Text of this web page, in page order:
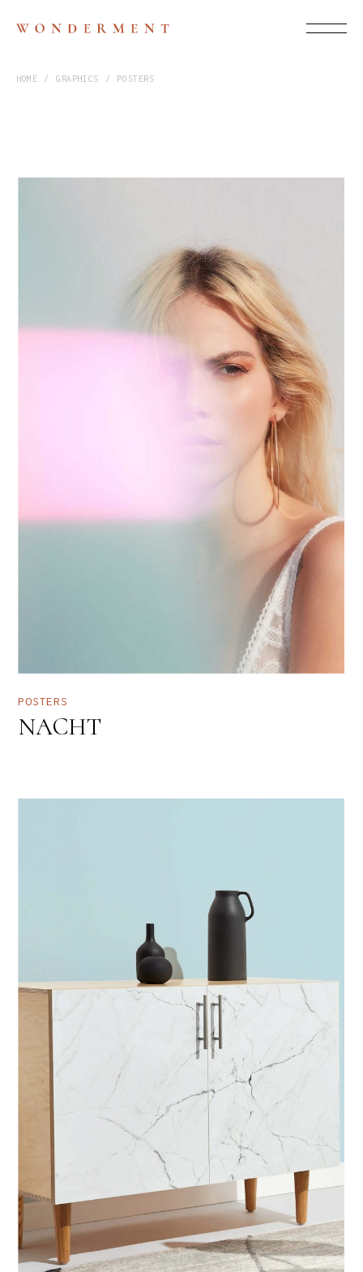
HOME GRAPHICS POSTERS
POSTERS
NACHT